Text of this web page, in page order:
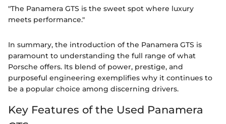
"The Panamera GTS is the sweet spot where luxury
meets performance."
In summary, the introduction of the Panamera GTS is
paramount to understanding the full range of what
Porsche offers. Its blend of power, prestige, and
purposeful engineering exemplifies why it continues to
be a popular choice among discerning drivers.
Key Features of the Used Panamera